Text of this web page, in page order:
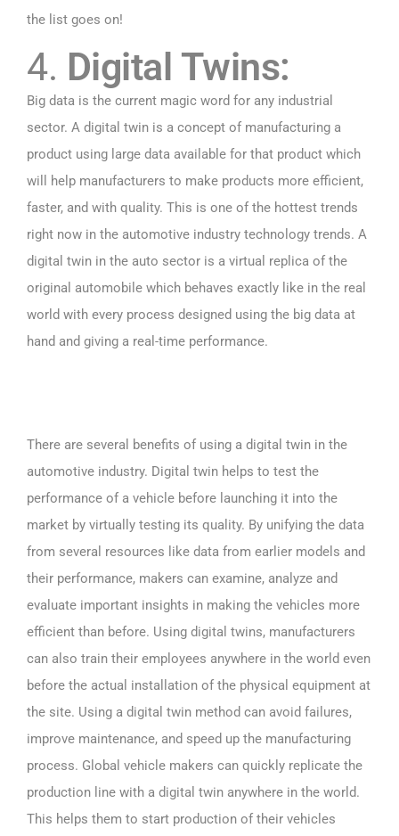
the list goes on!
4. Digital Twins:
Big data is the current magic word for any industrial
sector. A digital twin is a concept of manufacturing a
product using large data available for that product which
will help manufacturers to make products more efficient,
faster, and with quality. This is one of the hottest trends
right now in the automotive industry technology trends. A
digital twin in the auto sector is a virtual replica of the
original automobile which behaves exactly like in the real
world with every process designed using the big data at
hand and giving a real-time performance.
There are several benefits of using a digital twin in the
automotive industry. Digital twin helps to test the
performance of a vehicle before launching it into the
market by virtually testing its quality. By unifying the data
from several resources like data from earlier models and
their performance, makers can examine, analyze and
evaluate important insights in making the vehicles more
efficient than before. Using digital twins, manufacturers
can also train their employees anywhere in the world even
before the actual installation of the physical equipment at
the site. Using a digital twin method can avoid failures,
improve maintenance, and speed up the manufacturing
process. Global vehicle makers can quickly replicate the
production line with a digital twin anywhere in the world.
This helps them to start production of their vehicles